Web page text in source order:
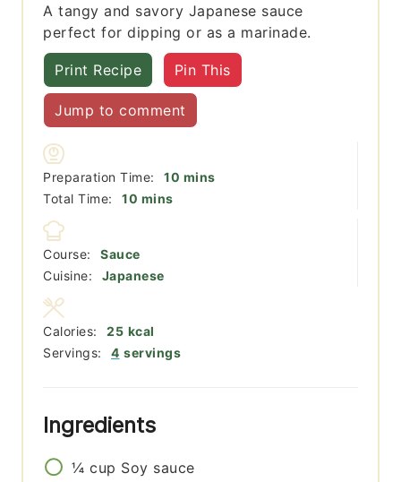
A tangy and savory Japanese sauce
perfect for dipping or as a marinade.
Print Recipe Pin This
Jump to comment
Preparation Time: 10 minutes
mins
Total Time:
10 minutes
mins
Course:
Sauce
Cuisine:
Japanese
Servings: 4 servings
Calories: 25 kcal
Ingredients
¼ cup Soy sauce